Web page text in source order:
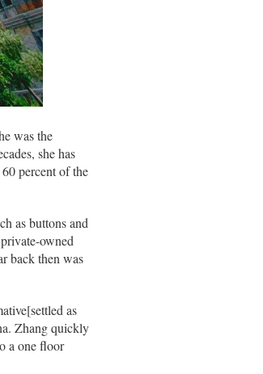
was the
she has
percent of the
as buttons and
owned
back then was
as
Zhang quickly
a one floor